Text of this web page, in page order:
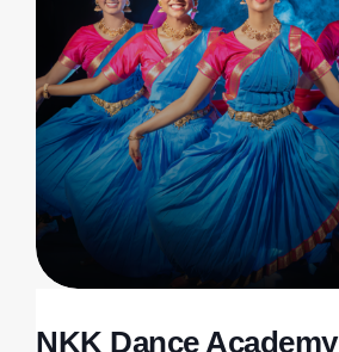
NKK Dance Academy